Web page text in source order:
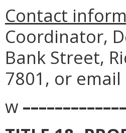
Contact
Coordinator,
Bank Street,
7801, or email
w